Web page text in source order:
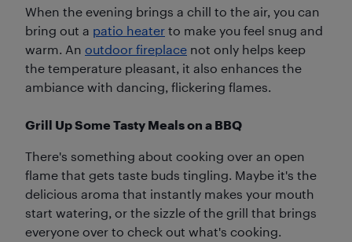
When the evening brings a chill to the air, you can
bring out a patio heater to make you feel snug and
warm. An outdoor fireplace not only helps keep
the temperature pleasant, it also enhances the
ambiance with dancing, flickering flames.
Grill Up Some Tasty Meals on a BBQ
There's something about cooking over an open
flame that gets taste buds tingling. Maybe it's the
delicious aroma that instantly makes your mouth
start watering, or the sizzle of the grill that brings
everyone over to check out what's cooking.